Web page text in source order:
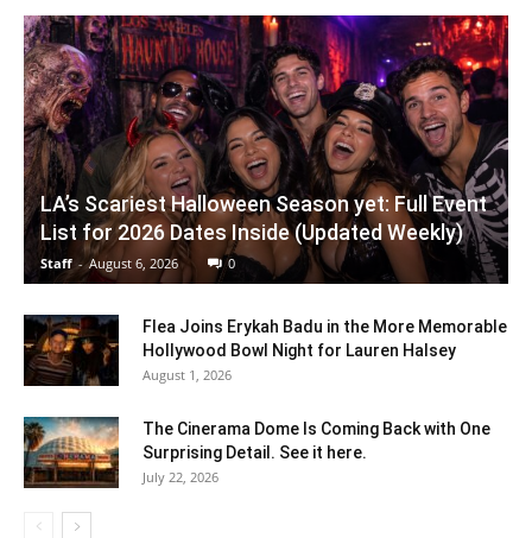
LA’s Scariest Halloween Season yet: Full Event
List for 2026 Dates Inside (Updated Weekly)
Staff - August 6, 2026 0
Flea Joins Erykah Badu in the More Memorable
Hollywood Bowl Night for Lauren Halsey
August 1, 2026
The Cinerama Dome Is Coming Back with One
Surprising Detail. See it here.
July 22, 2026